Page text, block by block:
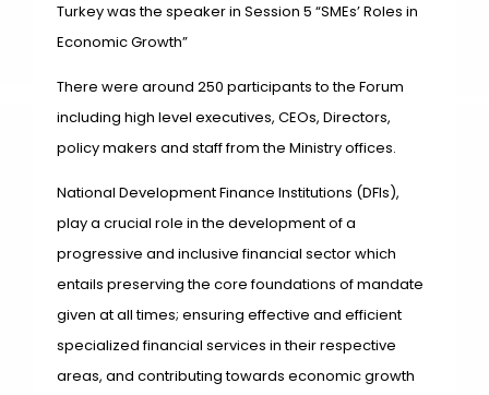
Turkey was the speaker in Session 5 “SMEs’ Roles in
Economic Growth”
There were around 250 participants to the Forum
including high level executives, CEOs, Directors,
policy makers and staff from the Ministry offices.
National Development Finance Institutions (DFIs),
play a crucial role in the development of a
progressive and inclusive financial sector which
entails preserving the core foundations of mandate
given at all times; ensuring effective and efficient
specialized financial services in their respective
areas, and contributing towards economic growth